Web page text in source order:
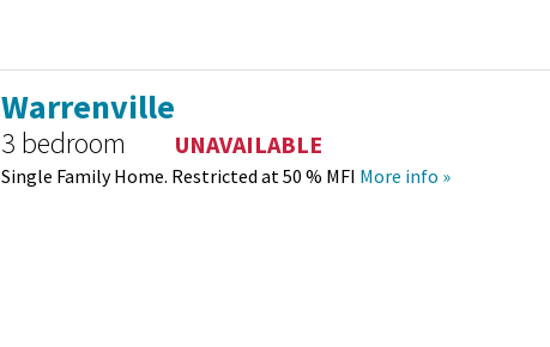
Warrenville
3 bedroom UNAVAILABLE
Single Family Home. Restricted at 50 % MFI More info »